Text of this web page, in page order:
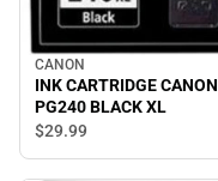
CANON
INK CARTRIDGE CANON
PG240 BLACK XL
$29.99